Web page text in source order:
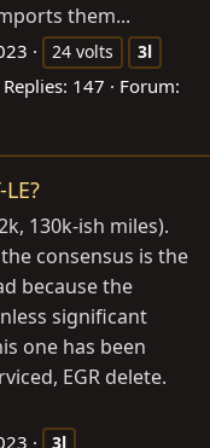
them...
24 volts
3l
Replies: 147
Forum:
130k-ish miles).
consensus is the
because the
significant
one has been
EGR delete.
3l